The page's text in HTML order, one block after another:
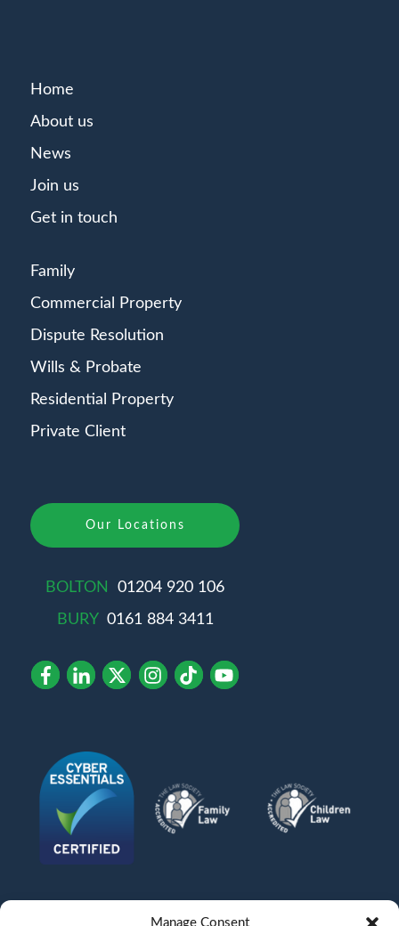
Manage Consent
Home
About us
News
Join us
Get in touch
Family
Commercial Property
Dispute Resolution
Wills & Probate
Residential Property
Private Client
Our Locations
BOLTON
01204 920 106
BURY 0161 884 3411